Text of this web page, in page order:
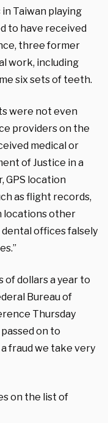
Taiwan playing
to have received
three former
work, including
six sets of teeth.
were not even
providers on the
medical or
of Justice in a
GPS location
as flight records,
locations other
offices falsely
of dollars a year to
Bureau of
Thursday
on to
a fraud we take very
on the list of